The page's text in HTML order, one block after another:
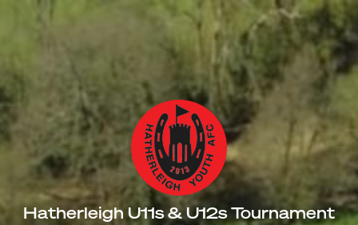
Hatherleigh U11s & U12s Tournament